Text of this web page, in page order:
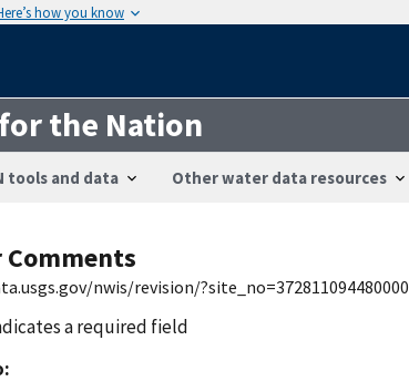
how you know
the Nation
tools and data Other water data resources
Comments
nwis/revision/?site_no=372811094480000
a required field